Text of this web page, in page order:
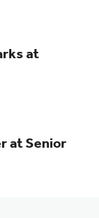
at
at Senior